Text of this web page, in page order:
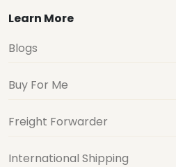
Learn More
Blogs
Buy For Me
Freight Forwarder
International Shipping